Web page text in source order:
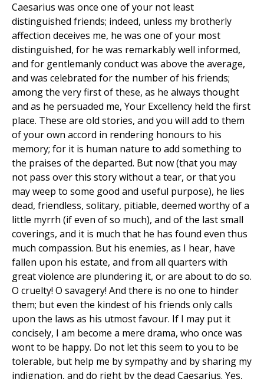
Caesarius was once one of your not least
distinguished friends; indeed, unless my brotherly
affection deceives me, he was one of your most
distinguished, for he was remarkably well informed,
and for gentlemanly conduct was above the average,
and was celebrated for the number of his friends;
among the very first of these, as he always thought
and as he persuaded me, Your Excellency held the first
place. These are old stories, and you will add to them
of your own accord in rendering honours to his
memory; for it is human nature to add something to
the praises of the departed. But now (that you may
not pass over this story without a tear, or that you
may weep to some good and useful purpose), he lies
dead, friendless, solitary, pitiable, deemed worthy of a
little myrrh (if even of so much), and of the last small
coverings, and it is much that he has found even thus
much compassion. But his enemies, as I hear, have
fallen upon his estate, and from all quarters with
great violence are plundering it, or are about to do so.
O cruelty! O savagery! And there is no one to hinder
them; but even the kindest of his friends only calls
upon the laws as his utmost favour. If I may put it
concisely, I am become a mere drama, who once was
wont to be happy. Do not let this seem to you to be
tolerable, but help me by sympathy and by sharing my
indignation, and do right by the dead Caesarius. Yes,